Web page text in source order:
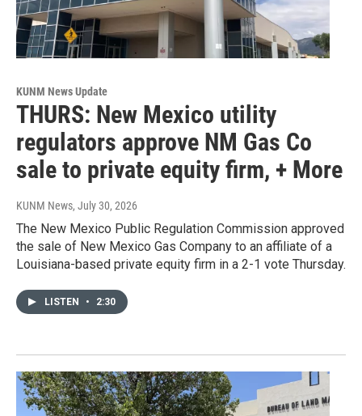
KUNM News Update
THURS: New Mexico utility
regulators approve NM Gas Co
sale to private equity firm, + More
KUNM News, July 30, 2026
The New Mexico Public Regulation Commission approved
the sale of New Mexico Gas Company to an affiliate of a
Louisiana-based private equity firm in a 2-1 vote Thursday.
LISTEN • 2:30